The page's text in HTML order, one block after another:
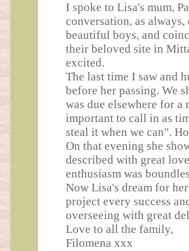
I spoke to Lisa's mum,
conversation, as always,
beautiful boys, and
their beloved site in
excited.
The last time I saw and
before her passing. We
was due elsewhere for
important to call in as
steal it when we can".
On that evening she
described with great
enthusiasm was
Now Lisa's dream for
project every success
overseeing with great
Love to all the family,
Filomena xxx